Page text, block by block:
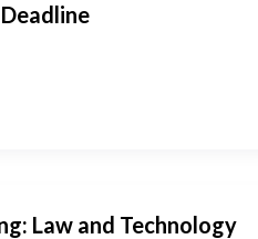
Law and Technology